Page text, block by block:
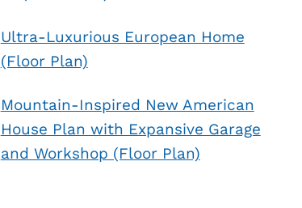
Ultra-Luxurious European Home
(Floor Plan)
Mountain-Inspired New American
House Plan with Expansive Garage
and Workshop (Floor Plan)